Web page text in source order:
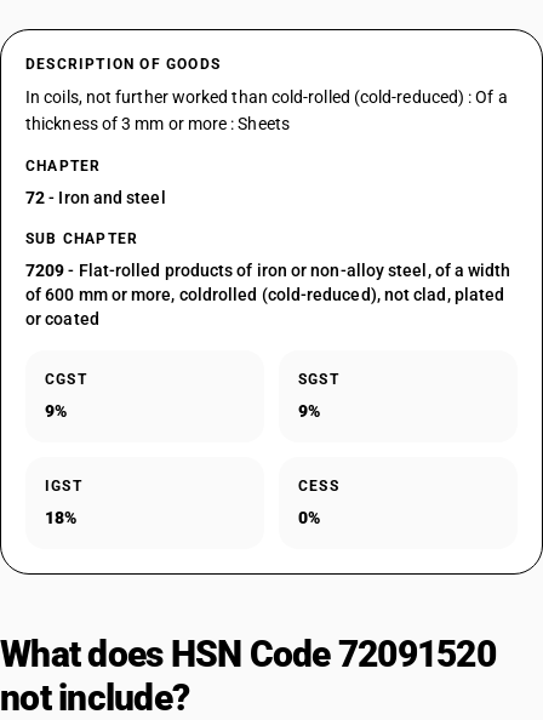
DESCRIPTION OF GOODS
In coils, not further worked than cold-rolled (cold-reduced) : Of a
thickness of 3 mm or more : Sheets
CHAPTER
72- Iron and steel
SUB CHAPTER
7209- Flat-rolled products of iron or non-alloy steel, of a width
of 600 mm or more, coldrolled (cold-reduced), not clad, plated
or coated
CGST
9%
SGST
9%
IGST
18%
CESS
0%
What does HSN Code 72091520
not include?